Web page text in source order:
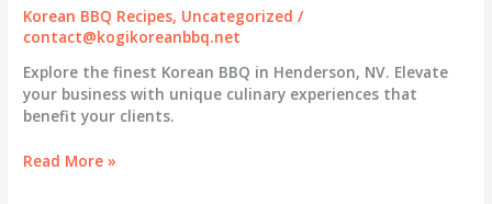
Korean BBQ Recipes, Uncategorized /
contact@kogikoreanbbq.net
Explore the finest Korean BBQ in Henderson, NV. Elevate
your business with unique culinary experiences that
benefit your clients.
Exploring
Read More »